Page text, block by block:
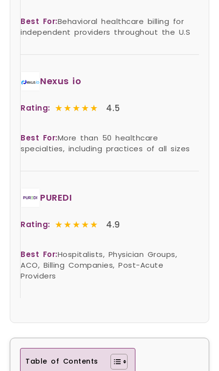
Best For:Behavioral healthcare billing for
independent providers throughout the U.S
Nexus io
Rating: ★★★★★
★★★★★ 4.5
Best For:More than 50 healthcare
specialties, including practices of all sizes
PUREDI
Rating: ★★★★★
★★★★★ 4.9
Best For:Hospitalists, Physician Groups,
ACO, Billing Companies, Post-Acute
Providers
Table of Contents